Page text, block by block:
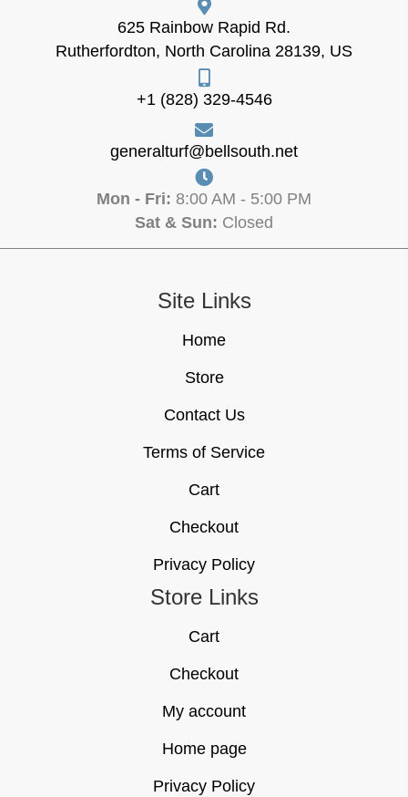
625 Rainbow Rapid Rd.
Rutherfordton, North Carolina 28139, US
+1 (828) 329-4546
generalturf@bellsouth.net
Mon - Fri: 8:00 AM - 5:00 PM
Sat & Sun: Closed
Site Links
Home
Store
Contact Us
Terms of Service
Cart
Checkout
Privacy Policy
Store Links
Cart
Checkout
My account
Home page
Privacy Policy